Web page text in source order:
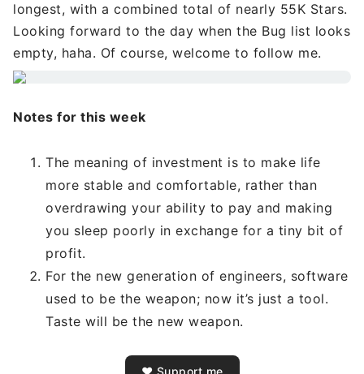
longest, with a combined total of nearly 55K Stars.
Looking forward to the day when the Bug list looks
empty, haha. Of course, welcome to follow me.
Notes for this week
The meaning of investment is to make life
more stable and comfortable, rather than
overdrawing your ability to pay and making
you sleep poorly in exchange for a tiny bit of
profit.
For the new generation of engineers, software
used to be the weapon; now it’s just a tool.
Taste will be the new weapon.
❤️ Support me